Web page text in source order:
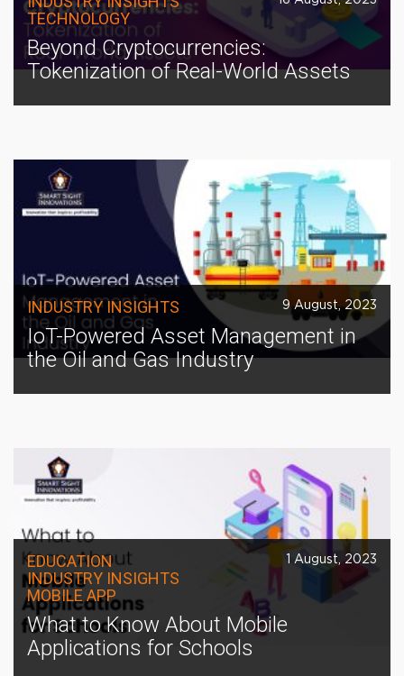
TECHNOLOGY
Beyond Cryptocurrencies:
Tokenization of Real-World Assets
INDUSTRY INSIGHTS 9 August, 2023
IoT-Powered Asset Management in
the Oil and Gas Industry
EDUCATION
INDUSTRY INSIGHTS
MOBILE APP
1 August, 2023
What to Know About Mobile
Applications for Schools